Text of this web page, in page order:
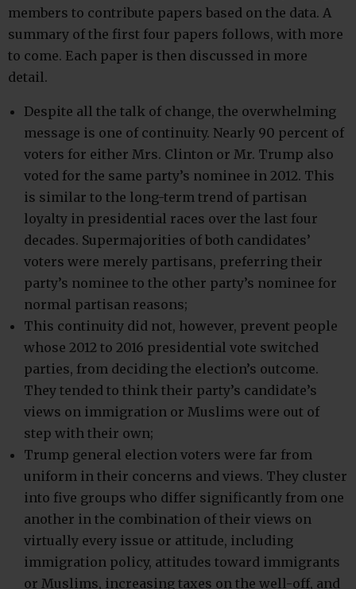
members to contribute papers based on the data. A
summary of the first four papers follows, with more
to come. Each paper is then discussed in more
detail.
Despite all the talk of change, the overwhelming
message is one of continuity. Nearly 90 percent of
voters for either Mrs. Clinton or Mr. Trump also
voted for the same party’s nominee in 2012. This
is similar to the long-term trend of partisan
loyalty in presidential races over the last four
decades. Supermajorities of both candidates’
voters were merely partisans, preferring their
party’s nominee to the other party’s nominee for
normal partisan reasons;
This continuity did not, however, prevent people
whose 2012 to 2016 presidential vote switched
parties, from deciding the election’s outcome.
They tended to think their party’s candidate’s
views on immigration or Muslims were out of
step with their own;
Trump general election voters were far from
uniform in their concerns and views. They cluster
into five groups who differ significantly from one
another in the combination of their views on
virtually every issue or attitude, including
immigration policy, attitudes toward immigrants
or Muslims, increasing taxes on the well-off, and